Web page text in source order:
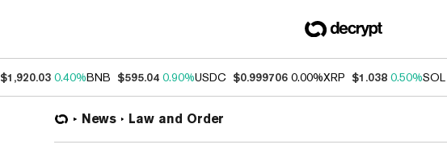
$1,920.03 0.40%BNB $595.04 0.90%USDC $0.999706 0.00%XRP $1.038 0.50%SOL
News Law and Order